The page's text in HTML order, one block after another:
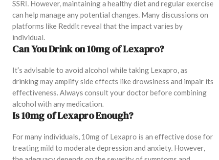
SSRI. However, maintaining a healthy diet and regular exercise
can help manage any potential changes. Many discussions on
platforms like Reddit reveal that the impact varies by
individual.
Can You Drink on 10mg of Lexapro?
It’s advisable to avoid alcohol while taking Lexapro, as
drinking may amplify side effects like drowsiness and impair its
effectiveness. Always consult your doctor before combining
alcohol with any medication.
Is 10mg of Lexapro Enough?
For many individuals, 10mg of Lexapro is an effective dose for
treating mild to moderate depression and anxiety. However,